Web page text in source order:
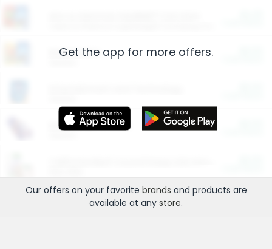
Restaurants
More Ways to Save
Get the app for more offers.
Our offers on your favorite brands and products are
available at any store.